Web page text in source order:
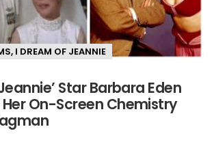
, I DREAM OF JEANNIE
Star Barbara Eden
On-Screen Chemistry